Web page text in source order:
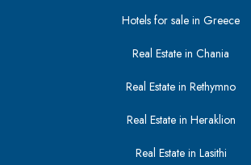
Hotels for sale in Greece
Real Estate in Chania
Real Estate in Rethymno
Real Estate in Heraklion
Real Estate in Lasithi